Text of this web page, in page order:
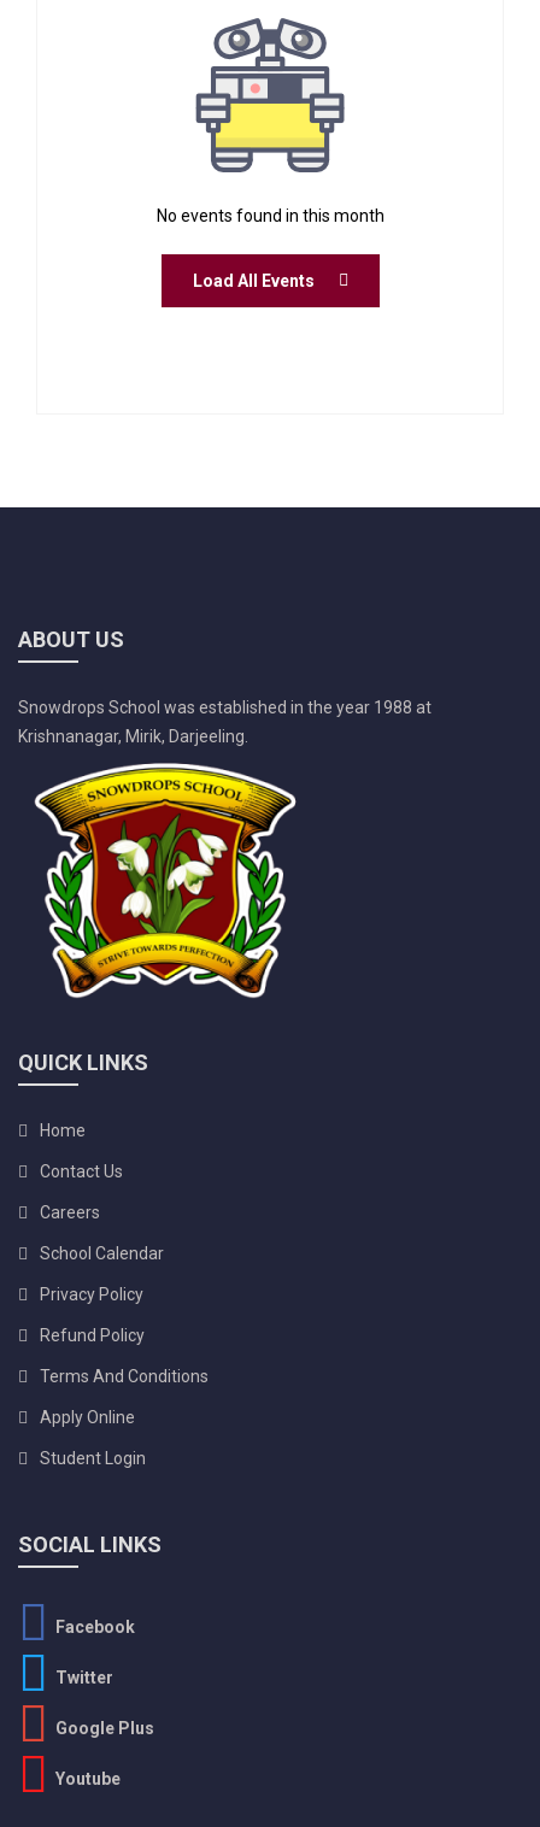
No events found in this month
Load All Events
ABOUT US
Snowdrops School was established in the year 1988 at
Krishnanagar, Mirik, Darjeeling.
QUICK LINKS
Home
Contact Us
Careers
School Calendar
Privacy Policy
Refund Policy
Terms And Conditions
Apply Online
Student Login
SOCIAL LINKS
Facebook
Twitter
Google Plus
Youtube